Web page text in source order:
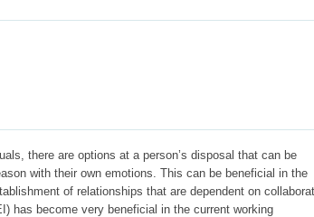
there are options at a person’s disposal that can be
with their own emotions. This can be beneficial in the
of relationships that are dependent on
has become very beneficial in the current working